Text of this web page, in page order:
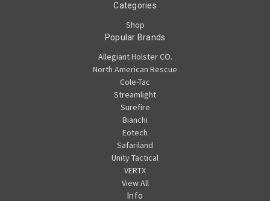
Categories
Shop
Popular Brands
Allegiant Holster CO.
North American Rescue
Cole-Tac
Streamlight
Surefire
Bianchi
Eotech
Safariland
Unity Tactical
VERTX
View All
Info